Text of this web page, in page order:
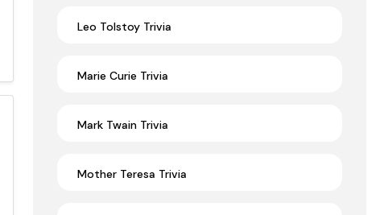
Leo Tolstoy Trivia
Marie Curie Trivia
Mark Twain Trivia
Mother Teresa Trivia